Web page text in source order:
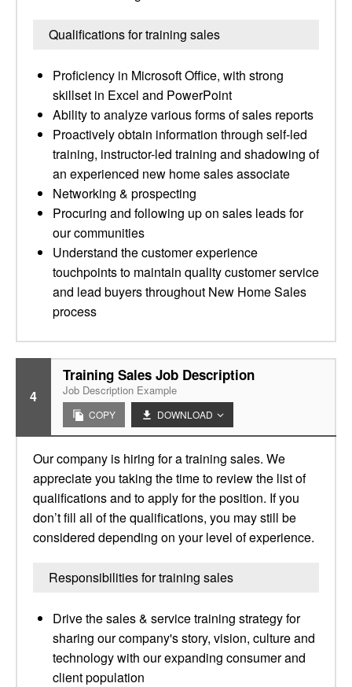
Qualifications for training sales
Proficiency in Microsoft Office, with strong
skillset in Excel and PowerPoint
Ability to analyze various forms of sales reports
Proactively obtain information through self-led
training, instructor-led training and shadowing of
an experienced new home sales associate
Networking & prospecting
Procuring and following up on sales leads for
our communities
Understand the customer experience
touchpoints to maintain quality customer service
and lead buyers throughout New Home Sales
process
4
Training Sales Job Description
Job Description Example
COPY DOWNLOAD
Our company is hiring for a training sales. We
appreciate you taking the time to review the list of
qualifications and to apply for the position. If you
don’t fill all of the qualifications, you may still be
considered depending on your level of experience.
Responsibilities for training sales
Drive the sales & service training strategy for
sharing our company's story, vision, culture and
technology with our expanding consumer and
client population